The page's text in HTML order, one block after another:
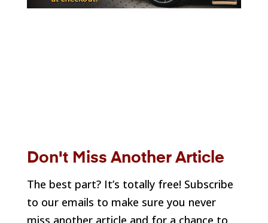
Don't Miss Another Article
The best part? It’s totally free! Subscribe
to our emails to make sure you never
miss another article and for a chance to